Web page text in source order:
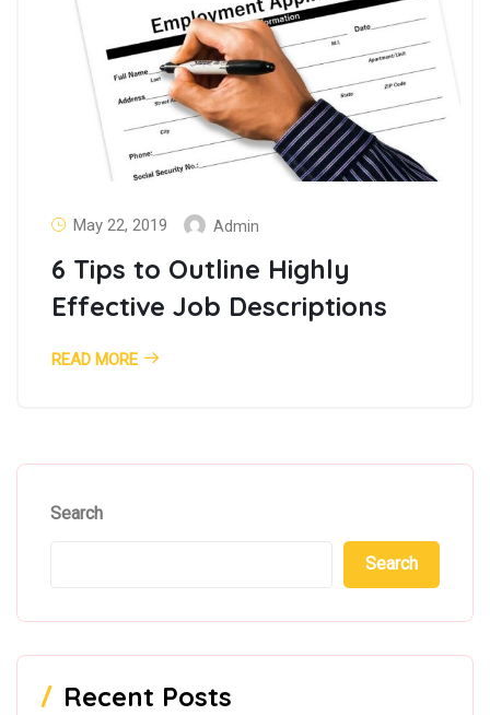
May 22, 2019 Admin
6 Tips to Outline Highly
Effective Job Descriptions
READ MORE
Search
Search
Recent Posts